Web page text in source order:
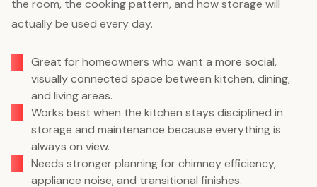
the room, the cooking pattern, and how storage will
actually be used every day.
Great for homeowners who want a more social,
visually connected space between kitchen, dining,
and living areas.
Works best when the kitchen stays disciplined in
storage and maintenance because everything is
always on view.
Needs stronger planning for chimney efficiency,
appliance noise, and transitional finishes.